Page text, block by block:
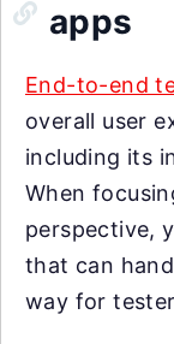
apps
End-to-end
overall user
including its
When
perspective,
that can
way for